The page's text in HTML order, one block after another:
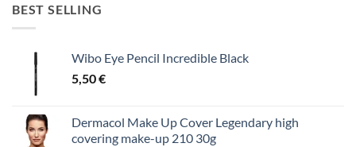
BEST SELLING
Wibo Eye Pencil Incredible Black
5,50€
Dermacol Make Up Cover Legendary high
covering make-up 210 30g